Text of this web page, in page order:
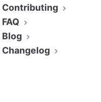
Contributing
FAQ
Blog
Changelog